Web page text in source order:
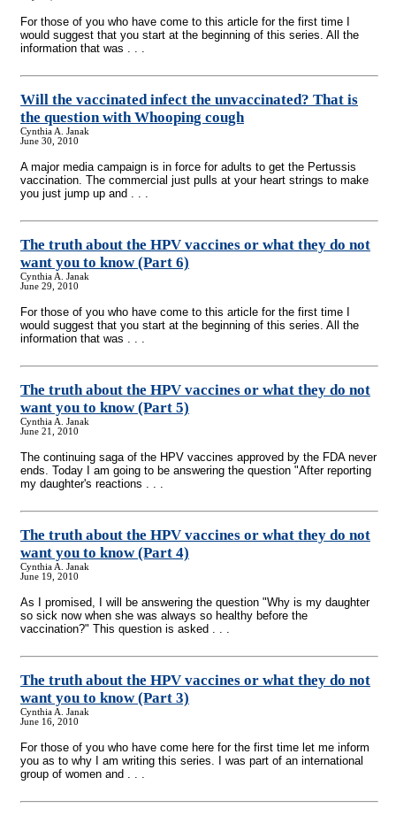
For those of you who have come to this article for the first time I
would suggest that you start at the beginning of this series. All the
information that was . . .
Will the vaccinated infect the unvaccinated? That is
the question with Whooping cough
Cynthia A. Janak
June 30, 2010
A major media campaign is in force for adults to get the Pertussis
vaccination. The commercial just pulls at your heart strings to make
you just jump up and . . .
The truth about the HPV vaccines or what they do not
want you to know (Part 6)
Cynthia A. Janak
June 29, 2010
For those of you who have come to this article for the first time I
would suggest that you start at the beginning of this series. All the
information that was . . .
The truth about the HPV vaccines or what they do not
want you to know (Part 5)
Cynthia A. Janak
June 21, 2010
The continuing saga of the HPV vaccines approved by the FDA never
ends. Today I am going to be answering the question "After reporting
my daughter's reactions . . .
The truth about the HPV vaccines or what they do not
want you to know (Part 4)
Cynthia A. Janak
June 19, 2010
As I promised, I will be answering the question "Why is my daughter
so sick now when she was always so healthy before the
vaccination?" This question is asked . . .
The truth about the HPV vaccines or what they do not
want you to know (Part 3)
Cynthia A. Janak
June 16, 2010
For those of you who have come here for the first time let me inform
you as to why I am writing this series. I was part of an international
group of women and . . .